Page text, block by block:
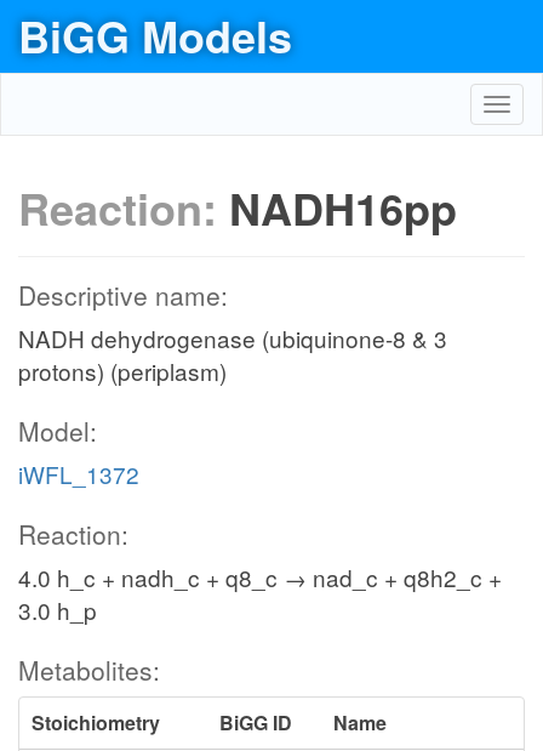
BiGG Models
Reaction: NADH16pp
Descriptive name:
NADH dehydrogenase (ubiquinone-8 & 3
protons) (periplasm)
Model:
iWFL_1372
Reaction:
4.0 h_c + nadh_c + q8_c → nad_c + q8h2_c +
3.0 h_p
Metabolites:
Stoichiometry BiGG ID
Name